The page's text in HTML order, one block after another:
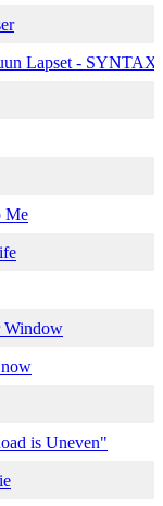
Lapset - SYNTAX
Me
Window
is Uneven"